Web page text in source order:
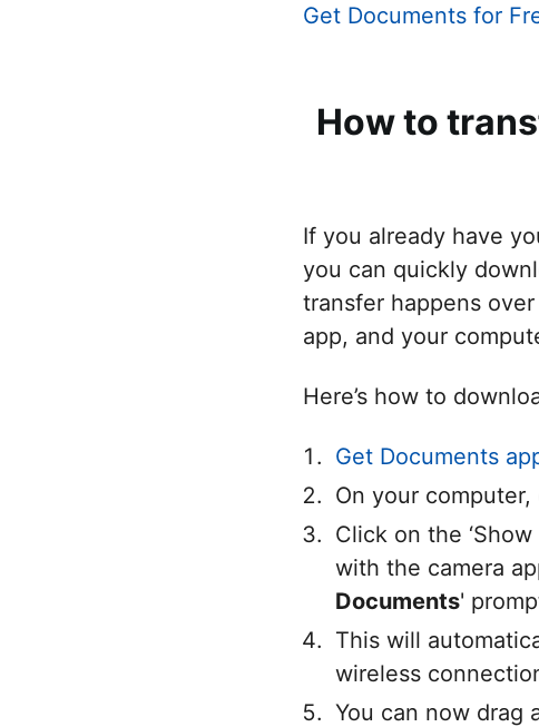
Get Documents for
How to
If you already have
you can quickly
transfer happens
app, and your
Here’s how to
Get Documents
On your
Click on the
with the camera
Documents'
This will
wireless
You can now drag